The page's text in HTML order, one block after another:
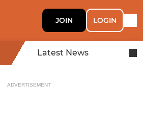
JOIN LOGIN
Latest News
ADVERTISEMENT